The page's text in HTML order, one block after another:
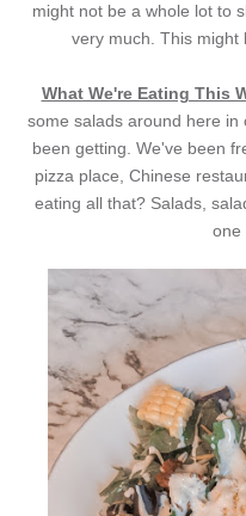
might not be a whole lot to
very much. This might
What We're Eating This
some salads around here
been getting. We've been
pizza place, Chinese
eating all that? Salads,
one